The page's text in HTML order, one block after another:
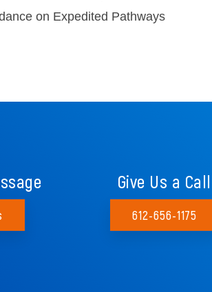
on Expedited Pathways
Give Us a Call
612-656-1175